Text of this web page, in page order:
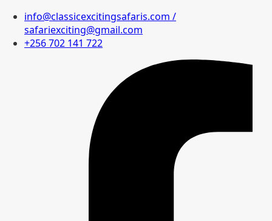
info@classicexcitingsafaris.com /
safariexciting@gmail.com
+256 702 141 722